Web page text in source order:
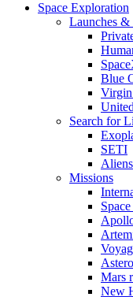
Space Exploration
Launches &
Blue
Search for
SETI
Aliens
Missions
Mars
New